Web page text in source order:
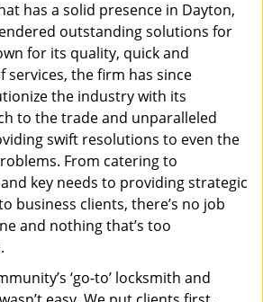
g
a
has a solid presence in Dayton,
outstanding solutions for
for its quality, quick and
services, the firm has since
the industry with its
to the trade and unparalleled
swift resolutions to even the
From catering to
key needs to providing strategic
business clients, there’s no job
and nothing that’s too
‘go-to’ locksmith and